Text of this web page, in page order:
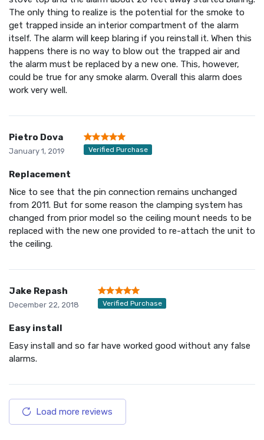
The only thing to realize is the potential for the smoke to
get trapped inside an interior compartment of the alarm
itself. The alarm will keep blaring if you reinstall it. When this
happens there is no way to blow out the trapped air and
the alarm must be replaced by a new one. This, however,
could be true for any smoke alarm. Overall this alarm does
work very well.
Pietro Dova
January 1, 2019 Verified Purchase
Replacement
Nice to see that the pin connection remains unchanged
from 2011. But for some reason the clamping system has
changed from prior model so the ceiling mount needs to be
replaced with the new one provided to re-attach the unit to
the ceiling.
Jake Repash
December 22, 2018 Verified Purchase
Easy install
Easy install and so far have worked good without any false
alarms.
Load more reviews